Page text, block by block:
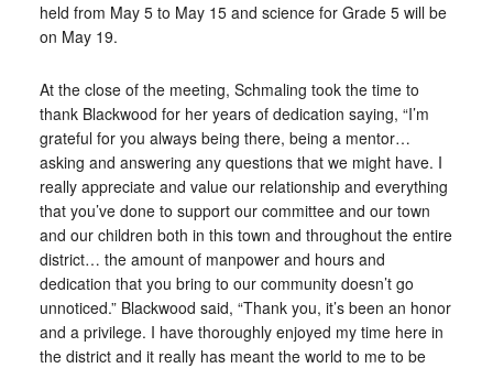
held from May 5 to May 15 and science for Grade 5 will be
on May 19.
At the close of the meeting, Schmaling took the time to
thank Blackwood for her years of dedication saying, “I’m
grateful for you always being there, being a mentor…
asking and answering any questions that we might have. I
really appreciate and value our relationship and everything
that you’ve done to support our committee and our town
and our children both in this town and throughout the entire
district… the amount of manpower and hours and
dedication that you bring to our community doesn’t go
unnoticed.” Blackwood said, “Thank you, it’s been an honor
and a privilege. I have thoroughly enjoyed my time here in
the district and it really has meant the world to me to be